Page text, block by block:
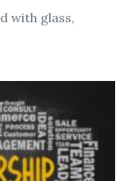
with glass,